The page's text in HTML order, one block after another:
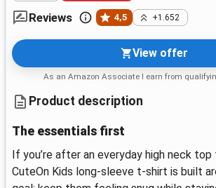
Reviews 4,5 +1.652
View offer
As an Amazon Associate I earn from
Product description
The essentials first
If you’re after an everyday high neck top
CuteOn Kids long-sleeve t-shirt is built